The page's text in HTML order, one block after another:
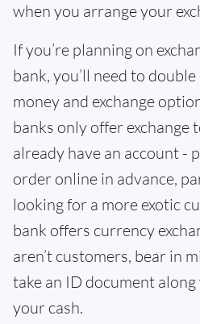
when you arrange your
If you’re planning on
bank, you’ll need to
money and exchange
banks only offer exchange
already have an account -
order online in advance,
looking for a more exotic
bank offers currency
aren’t customers, bear in
take an ID document
your cash.